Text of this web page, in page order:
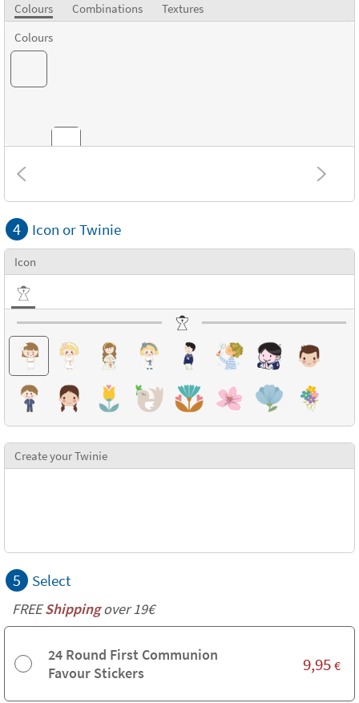
Colours Combinations
Textures
Colours
Combinations
Textures
4 Icon or Twinie
Icon
Create your Twinie
5 Select
FREEShippingover 19€
24 Round First Communion
Favour Stickers
9,95 €